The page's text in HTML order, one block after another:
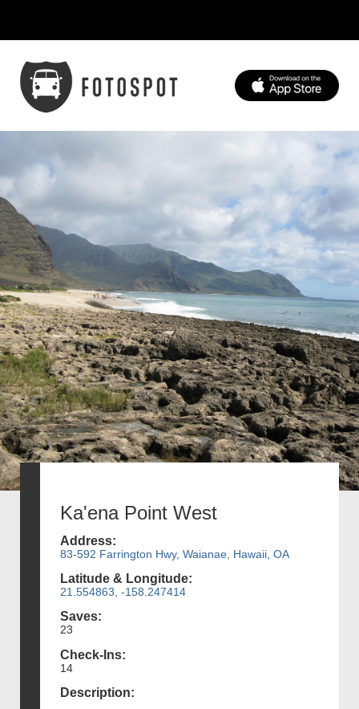
Ka'ena Point West
Address:
83-592 Farrington Hwy, Waianae, Hawaii, OA
Latitude & Longitude:
21.554863, -158.247414
Saves:
23
Check-Ins:
14
Description: